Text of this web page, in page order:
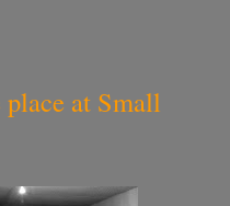
at Small